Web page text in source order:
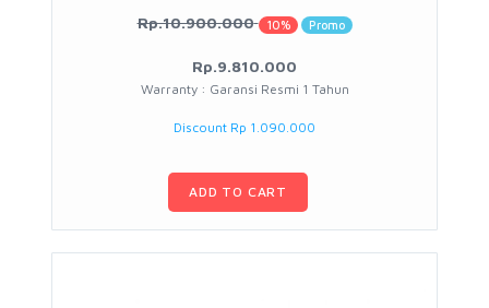
Rp.10.900.000 10% Promo
Rp.9.810.000
Warranty : Garansi Resmi 1 Tahun
Discount Rp 1.090.000
ADD TO CART